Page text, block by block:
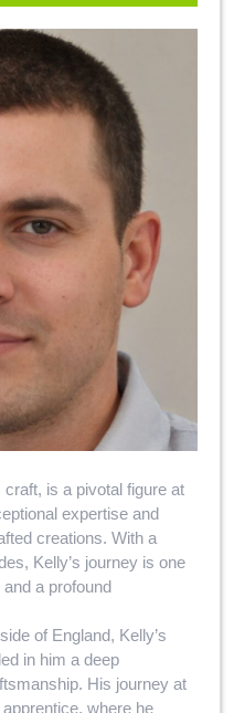
is a pivotal figure at
expertise and
creations. With a
Kelly’s journey is one
a profound
of England, Kelly’s
in him a deep
His journey at
where he